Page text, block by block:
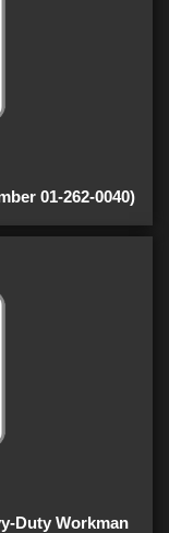
01-262-0040)
Duty Workman